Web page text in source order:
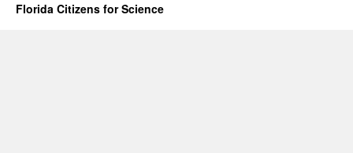
Florida Citizens for Science